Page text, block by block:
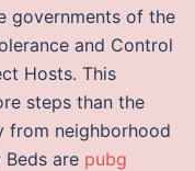
governments of the
and Control
Hosts. This
steps than the
from neighborhood
are pubg